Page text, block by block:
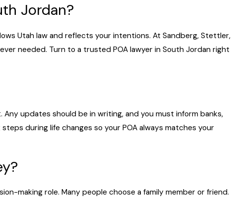
Jordan?
Utah law and reflects your intentions. At Sandberg, Stettler,
needed. Turn to a trusted POA lawyer in South Jordan right
updates should be in writing, and you must inform banks,
during life changes so your POA always matches your
making role. Many people choose a family member or friend.